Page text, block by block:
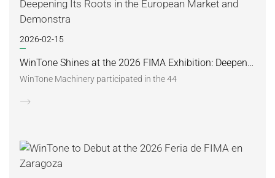
2026-02-15
WinTone Shines at the 2026 FIMA Exhibition: Deepening Its Roots in the European Market and Demonstra
WinTone Machinery participated in the 44